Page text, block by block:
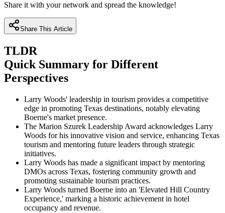
Share it with your network and spread the knowledge!
Share This Article
TLDR
Quick Summary for Different
Perspectives
Larry Woods' leadership in tourism provides a competitive
edge in promoting Texas destinations, notably elevating
Boerne's market presence.
The Marion Szurek Leadership Award acknowledges Larry
Woods for his innovative vision and service, enhancing Texas
tourism and mentoring future leaders through strategic
initiatives.
Larry Woods has made a significant impact by mentoring
DMOs across Texas, fostering community growth and
promoting sustainable tourism practices.
Larry Woods turned Boerne into an 'Elevated Hill Country
Experience,' marking a historic achievement in hotel
occupancy and revenue.